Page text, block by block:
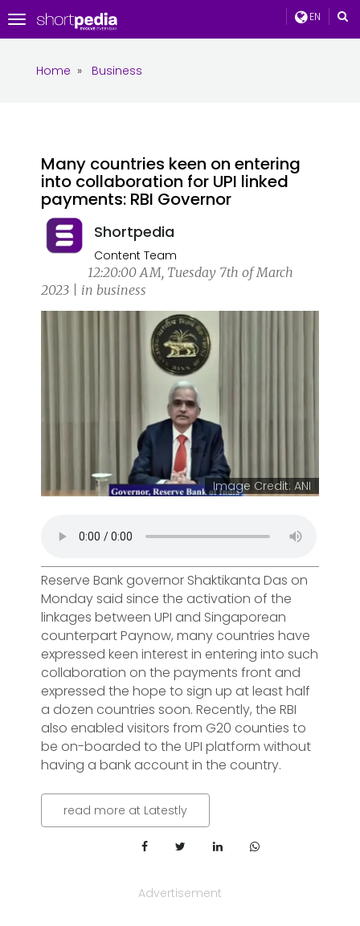
EN
Toggle
navigation
Home » Business
Many countries keen on entering
into collaboration for UPI linked
payments: RBI Governor
Shortpedia
Content Team
12:20:00 AM, Tuesday 7th of March
2023 | in business
Image Credit: ANI
Reserve Bank governor Shaktikanta Das on
Monday said since the activation of the
linkages between UPI and Singaporean
counterpart Paynow, many countries have
expressed keen interest in entering into such
collaboration on the payments front and
expressed the hope to sign up at least half
a dozen countries soon. Recently, the RBI
also enabled visitors from G20 counties to
be on-boarded to the UPI platform without
having a bank account in the country.
read more at Latestly
Advertisement